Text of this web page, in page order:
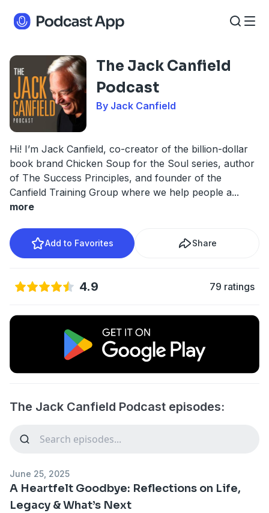
The Jack Canfield
Podcast
By Jack Canfield
Hi! I’m Jack Canfield, co-creator of the billion-dollar
book brand Chicken Soup for the Soul series, author
of The Success Principles, and founder of the
Canfield Training Group where we help people a...
more
Add to Favorites Share
4.9 79 ratings
The Jack Canfield Podcast episodes:
June 25, 2025
A Heartfelt Goodbye: Reflections on Life,
Legacy & What’s Next